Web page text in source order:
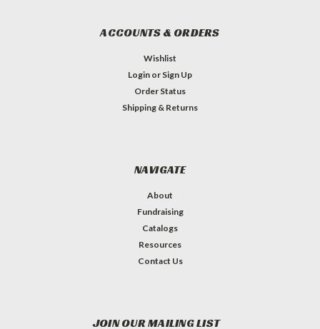
ACCOUNTS & ORDERS
Wishlist
Login or Sign Up
Order Status
Shipping & Returns
NAVIGATE
About
Fundraising
Catalogs
Resources
Contact Us
JOIN OUR MAILING LIST